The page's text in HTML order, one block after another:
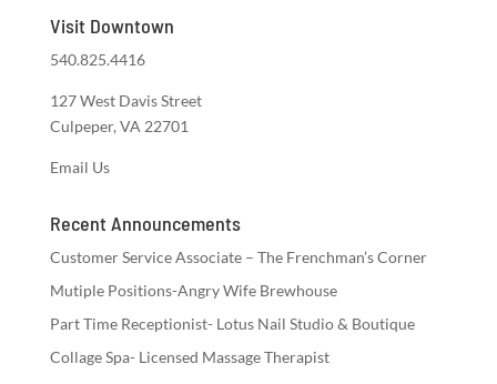
Visit Downtown
540.825.4416
127 West Davis Street
Culpeper, VA 22701
Email Us
Recent Announcements
Customer Service Associate – The Frenchman’s Corner
Mutiple Positions-Angry Wife Brewhouse
Part Time Receptionist- Lotus Nail Studio & Boutique
Collage Spa- Licensed Massage Therapist